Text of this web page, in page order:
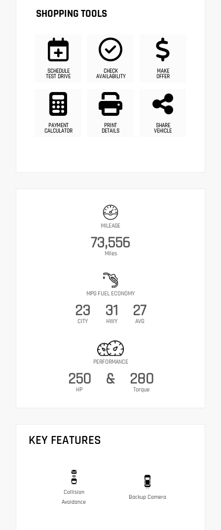
SHOPPING TOOLS
SCHEDULE
TEST DRIVE
CHECK
AVAILABILITY
MAKE
OFFER
PAYMENT
CALCULATOR
PRINT
DETAILS
SHARE
VEHICLE
MILEAGE
73,556
Miles
MPG FUEL ECONOMY
23
CITY
31
HWY
27
AVG
PERFORMANCE
250
HP
& 280
Torque
KEY FEATURES
Collision
Avoidance
Backup Camera